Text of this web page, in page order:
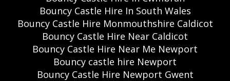
Bouncy Castle Hire In South Wales
Bouncy Castle Hire Monmouthshire Caldicot
Bouncy Castle Hire Near Caldicot
Bouncy Castle Hire Near Me Newport
Bouncy castle hire Newport
Bouncy Castle Hire Newport Gwent